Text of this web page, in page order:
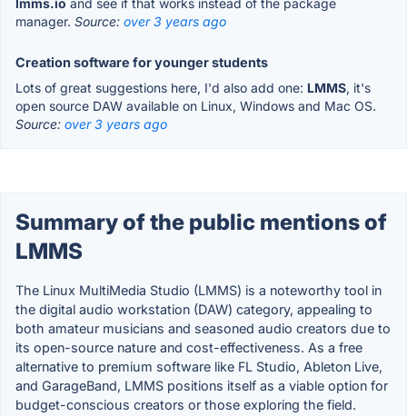
lmms.io and see if that works instead of the package
manager. Source: over 3 years ago
Creation software for younger students
Lots of great suggestions here, I'd also add one: LMMS, it's
open source DAW available on Linux, Windows and Mac OS.
Source: over 3 years ago
Summary of the public mentions of
LMMS
The Linux MultiMedia Studio (LMMS) is a noteworthy tool in
the digital audio workstation (DAW) category, appealing to
both amateur musicians and seasoned audio creators due to
its open-source nature and cost-effectiveness. As a free
alternative to premium software like FL Studio, Ableton Live,
and GarageBand, LMMS positions itself as a viable option for
budget-conscious creators or those exploring the field.